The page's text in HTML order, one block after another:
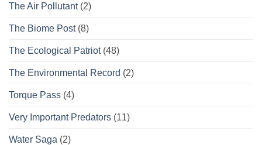
The Air Pollutant(2)
The Biome Post(8)
The Ecological Patriot(48)
The Environmental Record (2)
Torque Pass (4)
Very Important Predators (11)
Water Saga (2)